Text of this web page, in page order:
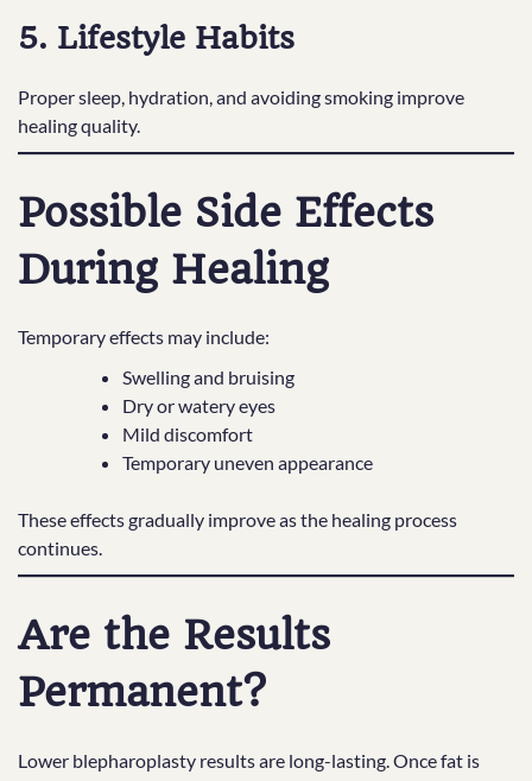
5. Lifestyle Habits
Proper sleep, hydration, and avoiding smoking improve
healing quality.
Possible Side Effects
During Healing
Temporary effects may include:
Swelling and bruising
Dry or watery eyes
Mild discomfort
Temporary uneven appearance
These effects gradually improve as the healing process
continues.
Are the Results
Permanent?
Lower blepharoplasty results are long-lasting. Once fat is